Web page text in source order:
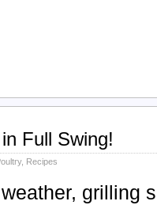
Full Swing!
, Recipes
grilling